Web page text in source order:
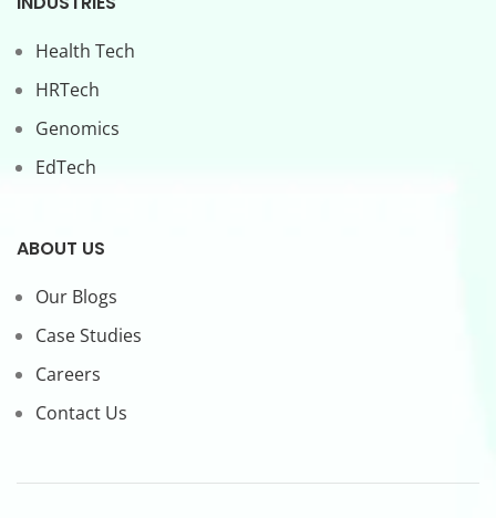
Health Tech
HRTech
Genomics
EdTech
ABOUT US
Our Blogs
Case Studies
Careers
Contact Us